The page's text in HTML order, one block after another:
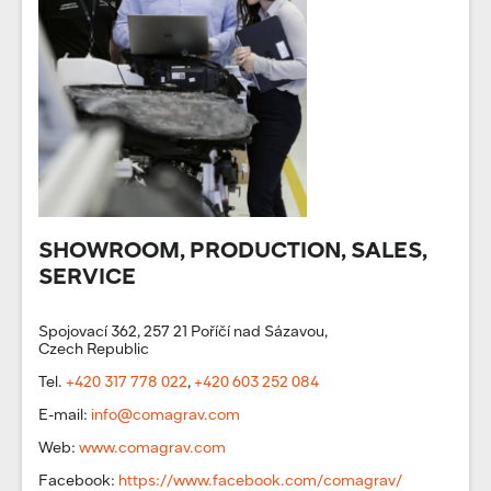
SHOWROOM, PRODUCTION, SALES,
SERVICE
Spojovací 362, 257 21 Poříčí nad Sázavou,
Czech Republic
Tel. +420 317 778 022, +420 603 252 084
E-mail: info@comagrav.com
Web: www.comagrav.com
Facebook: https://www.facebook.com/comagrav/